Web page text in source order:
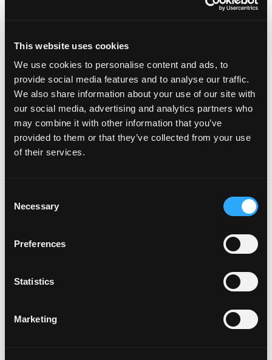
This website uses cookies
We use cookies to personalise content and ads, to
provide social media features and to analyse our traffic.
We also share information about your use of our site with
our social media, advertising and analytics partners who
may combine it with other information that you’ve
provided to them or that they’ve collected from your use
of their services.
Selection
Necessary
Preferences
Statistics
Marketing
You start small, prove value, and the contract
accuracy, lower cost, every year) and he keeps
stays with the customer.
It ties back to where the real value lives. Don't
burn time rebuilding what you can buy. Invest in
the things that are uniquely yours (your data and
your business logic) and partner with the best to
Start with small bites